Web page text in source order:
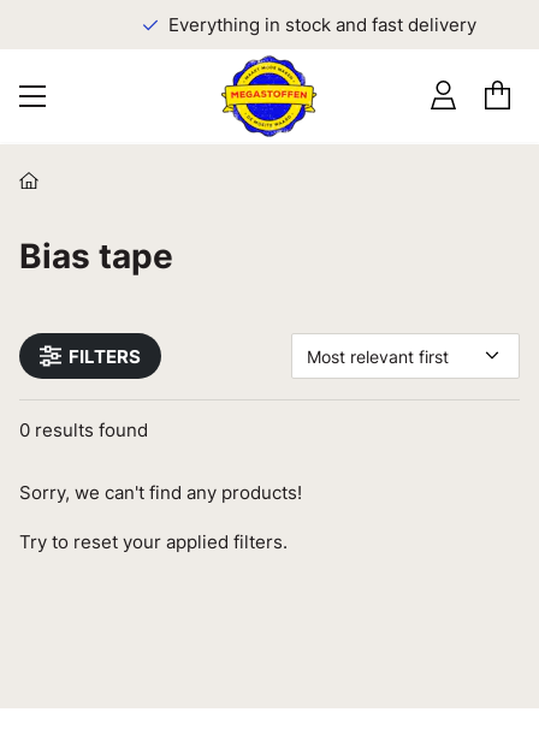
Everything in stock and fast delivery
Bias tape
FILTERS Most relevant first
0 results found
Sorry, we can't find any products!
Try to reset your applied filters.